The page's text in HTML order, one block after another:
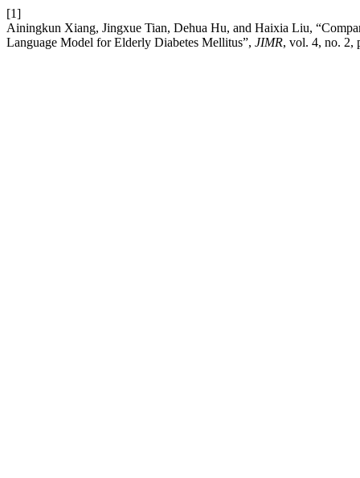
[1]
Ainingkun Xiang, Jingxue Tian, Dehua Hu, and Haixia Liu,
Language Model for Elderly Diabetes Mellitus”, JIMR, vol. 4, no. 2,